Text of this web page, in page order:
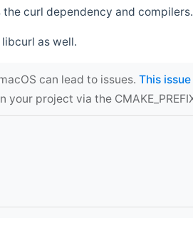
curl dependency and compilers.
as well.
can lead to issues. This
your project via the